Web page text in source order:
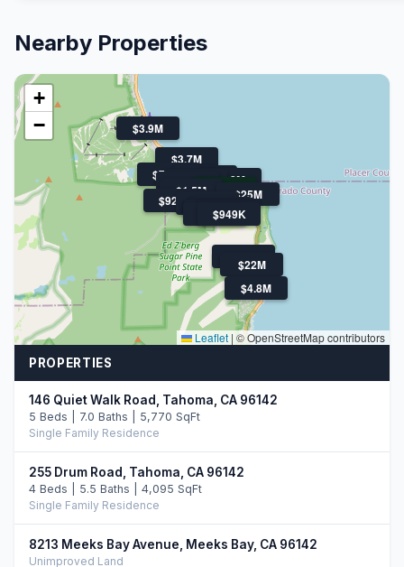
Nearby Properties
$895K$25M
$22M
$4.8M
$4.2M
$3.9M
$3.7M
$1.5M
$1.3M
$1.3M
$1.1M
$949K
$925K
$880K
$849K
$799K
$795K
+
−
Leaflet | © OpenStreetMap contributors
PROPERTIES
146 Quiet Walk Road, Tahoma, CA 96142
5 Beds | 7.0 Baths | 5,770 SqFt
Single Family Residence
255 Drum Road, Tahoma, CA 96142
4 Beds | 5.5 Baths | 4,095 SqFt
Single Family Residence
8213 Meeks Bay Avenue, Meeks Bay, CA 96142
Unimproved Land